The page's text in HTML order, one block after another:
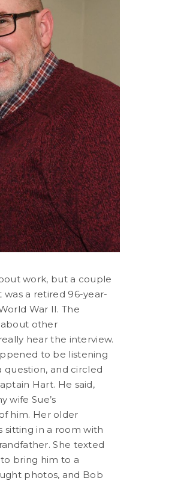
work, but a couple
was a retired 96-year-
War II. The
about other
hear the interview.
to be listening
question, and circled
Hart. He said,
wife Sue’s
him. Her older
sitting in a room with
She texted
bring him to a
photos, and Bob